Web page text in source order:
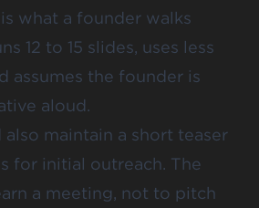
what a founder walks
12 to 15 slides, uses less
assumes the founder is
aloud.
maintain a short teaser
for initial outreach. The
a meeting, not to pitch